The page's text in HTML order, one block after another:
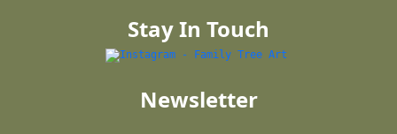
Stay In Touch
Newsletter